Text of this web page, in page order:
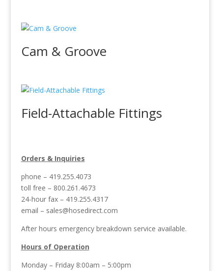
Cam & Groove
Field-Attachable Fittings
Orders & Inquiries
phone – 419.255.4073
toll free – 800.261.4673
24-hour fax – 419.255.4317
email – sales@hosedirect.com
After hours emergency breakdown service available.
Hours of Operation
Monday – Friday 8:00am – 5:00pm